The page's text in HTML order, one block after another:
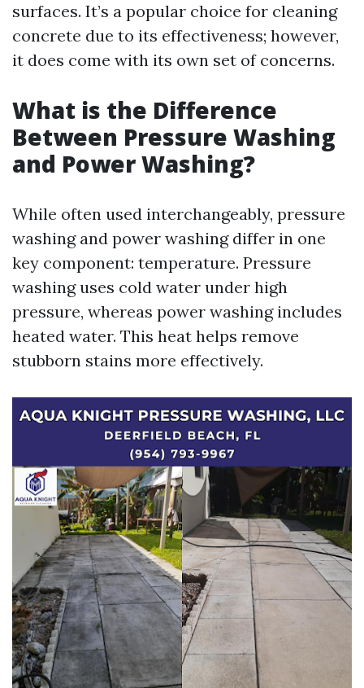
surfaces. It’s a popular choice for cleaning
concrete due to its effectiveness; however,
it does come with its own set of concerns.
What is the Difference
Between Pressure Washing
and Power Washing?
While often used interchangeably, pressure
washing and power washing differ in one
key component: temperature. Pressure
washing uses cold water under high
pressure, whereas power washing includes
heated water. This heat helps remove
stubborn stains more effectively.